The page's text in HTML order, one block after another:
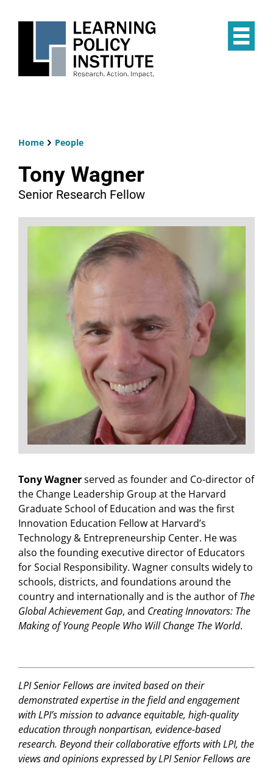
Home People
Tony Wagner
Senior Research Fellow
Tony Wagnerserved as founder and Co-director of
the Change Leadership Group at the Harvard
Graduate School of Education and was the first
Innovation Education Fellow at Harvard’s
Technology & Entrepreneurship Center. He was
also the founding executive director of Educators
for Social Responsibility. Wagner consults widely to
schools, districts, and foundations around the
country and internationally and is the author ofThe
Global Achievement Gap, and Creating Innovators: The
Making of Young People Who Will Change The World.
LPI Senior Fellows are invited based on their
demonstrated expertise in the field and engagement
with LPI’s mission to advance equitable, high-quality
education through nonpartisan, evidence-based
research. Beyond their collaborative efforts with LPI, the
views and opinions expressed by LPI Senior Fellows are